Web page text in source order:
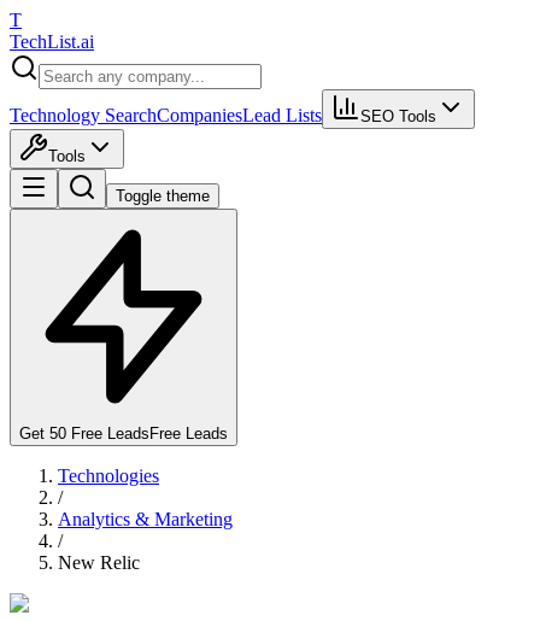
T
TechList.ai
Technology SearchCompaniesLead Lists SEO Tools
Tools
Toggle theme
Get 50 Free Leads Free Leads
Technologies
/
Analytics & Marketing
/
New Relic